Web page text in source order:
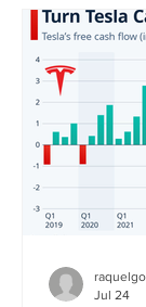
populations.
29, Native
Islanders
death rates,
Americans,
lower
Jul 24